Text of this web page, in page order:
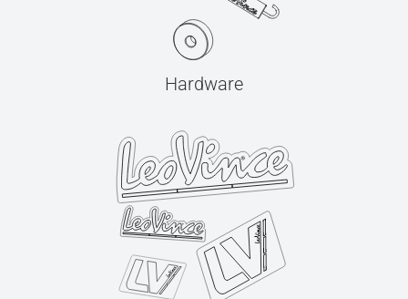
Hardware